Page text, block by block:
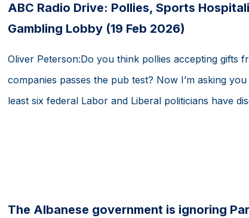
ABC Radio Drive: Pollies, Sports
Gambling Lobby (19 Feb 2026)
Oliver Peterson:Do you think pollies accepting gifts
companies passes the pub test? Now I’m asking
least six federal Labor and Liberal politicians have
The Albanese government is ignoring